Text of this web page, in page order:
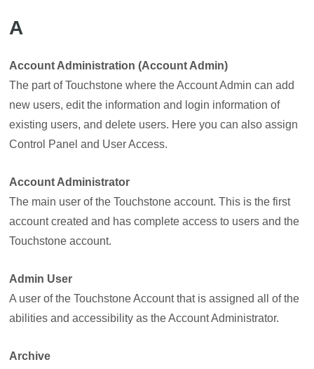
A
Account Administration (Account Admin)
The part of Touchstone where the Account Admin can add
new users, edit the information and login information of
existing users, and delete users. Here you can also assign
Control Panel and User Access.
Account Administrator
The main user of the Touchstone account. This is the first
account created and has complete access to users and the
Touchstone account.
Admin User
A user of the Touchstone Account that is assigned all of the
abilities and accessibility as the Account Administrator.
Archive